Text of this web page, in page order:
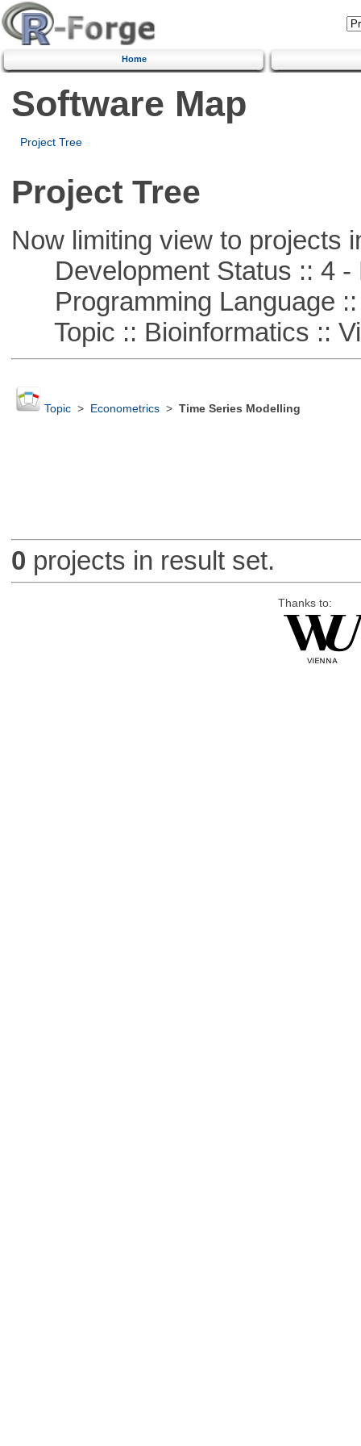
Home
Software Map
Project Tree
Project Tree
Now limiting view to projects
Development Status :: 4 -
Programming Language ::
Topic :: Bioinformatics ::
Topic> Econometrics> Time Series Modelling
0 projects in result set.
Thanks to: